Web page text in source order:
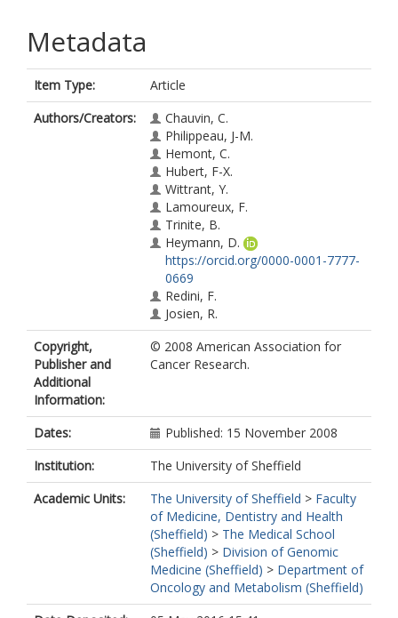
Metadata
Item Type:
Article
Authors/Creators:
Chauvin, C.
Philippeau, J-M.
Hemont, C.
Hubert, F-X.
Wittrant, Y.
Lamoureux, F.
Trinite, B.
Heymann, D.
https://orcid.org/0000-0001-7777-
0669
Redini, F.
Josien, R.
Copyright,
Publisher and
Additional
Information:
© 2008 American Association for
Cancer Research.
Dates:
Published: 15 November 2008
Institution:
The University of Sheffield
Academic Units:
The University of Sheffield > Faculty
of Medicine, Dentistry and Health
(Sheffield) > The Medical School
(Sheffield) > Division of Genomic
Medicine (Sheffield) > Department of
Oncology and Metabolism (Sheffield)